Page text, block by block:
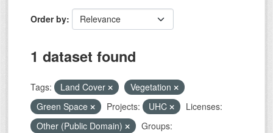
Order by
1 dataset found
Tags: Land Cover
Vegetation
Green Space
Projects: UHC
Licenses:
Other (Public Domain)
Groups: